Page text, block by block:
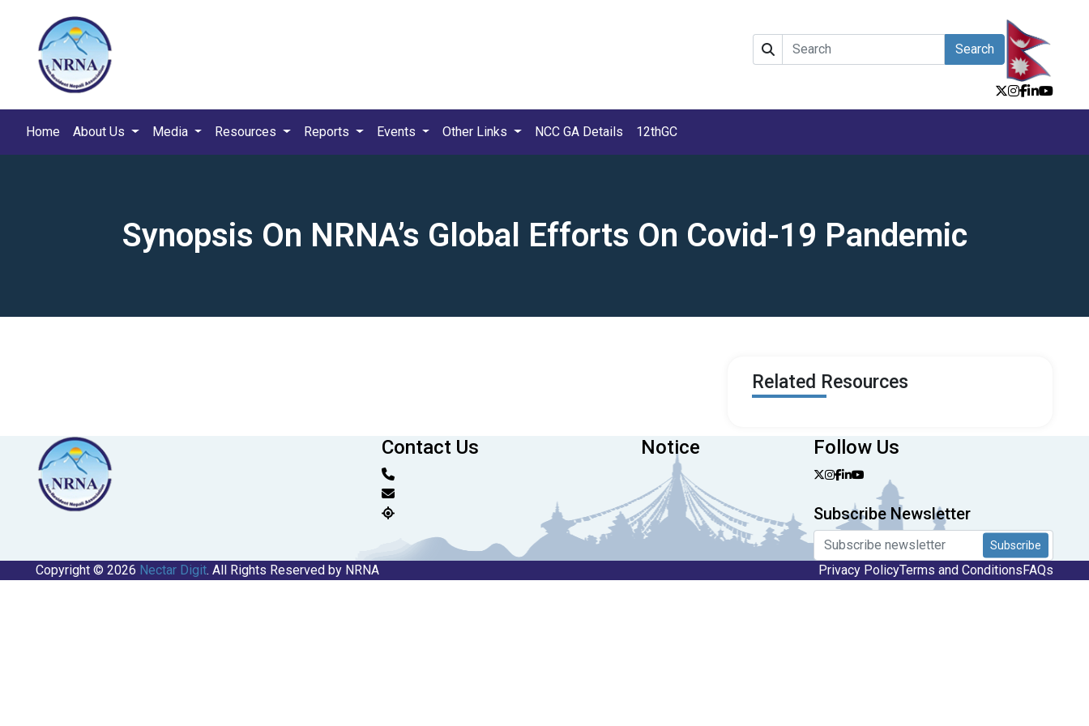
Search
Home About Us Media Resources Reports Events Other Links NCC GA Details 12thGC
Synopsis On NRNA’s Global Efforts On Covid-19 Pandemic
Related Resources
Contact Us Notice Follow Us
Subscribe Newsletter
Subscribe
Copyright © 2026 Nectar Digit. All Rights Reserved by NRNA Privacy PolicyTerms and Conditions FAQs